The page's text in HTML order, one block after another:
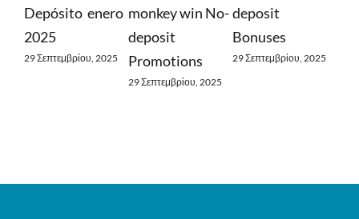
enero
2025
monkey win No-
Promotions
29 Σεπτεμβρίου, 2025
deposit
29 Σεπτεμβρίου, 2025
29 Σεπτεμβρίου,